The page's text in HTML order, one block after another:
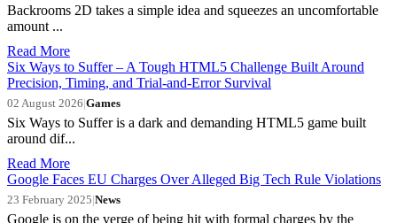
Backrooms 2D takes a simple idea and squeezes an uncomfortable
amount ...
Read More
Six Ways to Suffer – A Tough HTML5 Challenge Built Around
Precision, Timing, and Trial-and-Error Survival
02 August 2026|Games
Six Ways to Suffer is a dark and demanding HTML5 game built
around dif...
Read More
Google Faces EU Charges Over Alleged Big Tech Rule Violations
23 February 2025|News
Google is on the verge of being hit with formal charges by the